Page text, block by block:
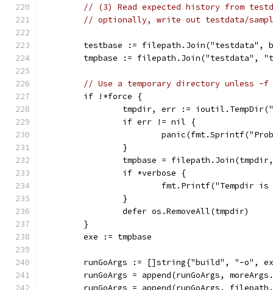
// (3) Read expected history from
// optionally, write out testdata/
testbase := filepath.Join("testdata",
tmpbase := filepath.Join("testdata",
// Use a temporary directory unless -
	if !*force {
tmpdir, err :=
		if err != nil {
		}
tmpbase =
		if *verbose {
fmt.Printf("Tempdir
		}
		defer os.RemoveAll(tmpdir)
	}
	exe := tmpbase
runGoArgs := []string{"build", "-o",
runGoArgs = append(runGoArgs,
runGoArgs = append(runGoArgs,